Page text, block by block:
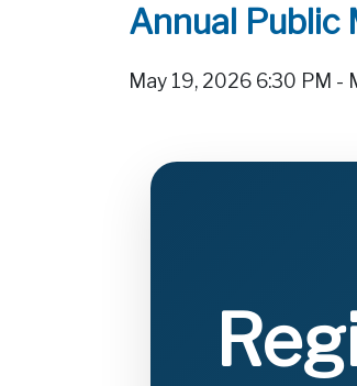
Annual
May 19, 2026 6:30 PM -